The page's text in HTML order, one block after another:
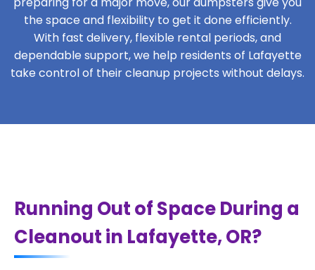
the space and flexibility to get it done efficiently.
With fast delivery, flexible rental periods, and
dependable support, we help residents of Lafayette
take control of their cleanup projects without delays.
Running Out of Space During a
Cleanout in Lafayette, OR?